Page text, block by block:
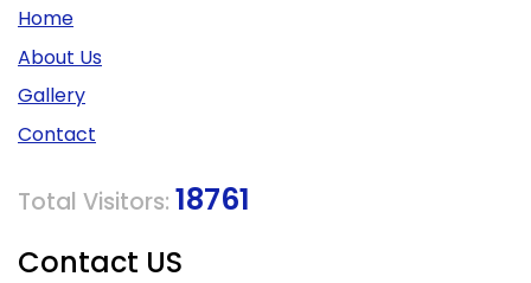
Home
About Us
Gallery
Contact
Total Visitors: 18761
Contact US